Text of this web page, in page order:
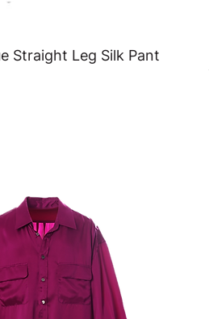
Quick View
Straight Leg Silk Pant